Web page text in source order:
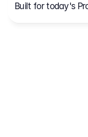
Built for today's